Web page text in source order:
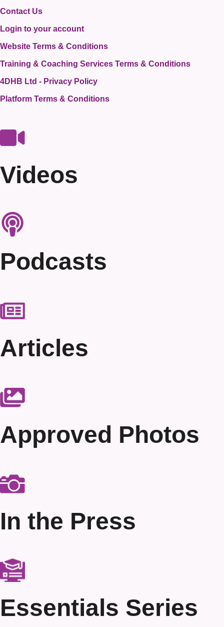
Contact Us
Login to your account
Website Terms & Conditions
Training & Coaching Services Terms & Conditions
4DHB Ltd - Privacy Policy
Platform Terms & Conditions
Videos
Podcasts
Articles
Approved Photos
In the Press
Essentials Series